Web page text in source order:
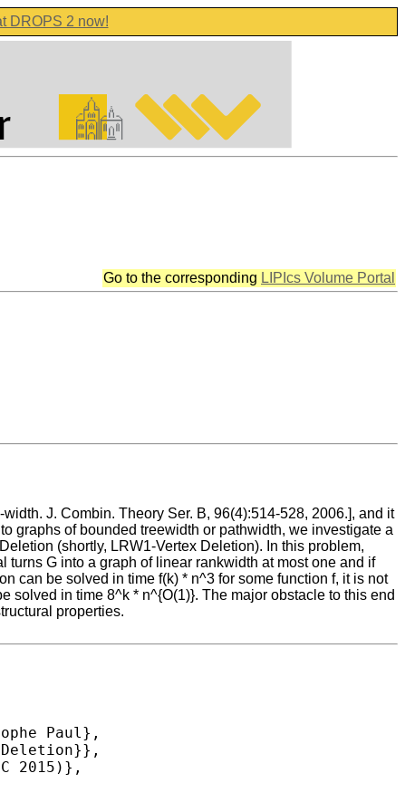
DROPS 2 now!
Go to the corresponding LIPIcs Volume Portal
J. Combin. Theory Ser. B, 96(4):514-528, 2006.], and it
graphs of bounded treewidth or pathwidth, we investigate a
(shortly, LRW1-Vertex Deletion). In this problem,
G into a graph of linear rankwidth at most one and if
can be solved in time f(k) * n^3 for some function f, it is not
solved in time 8^k * n^{O(1)}. The major obstacle to this end
properties.